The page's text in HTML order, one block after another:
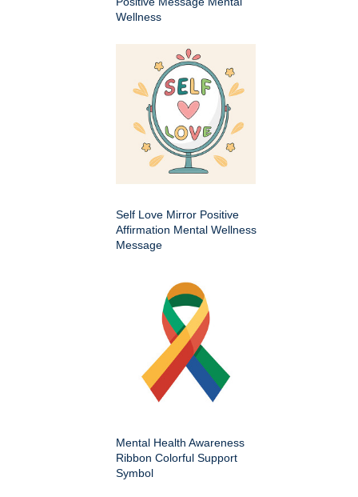
Wellness
Self Love Mirror Positive
Affirmation Mental Wellness
Message
Mental Health Awareness
Ribbon Colorful Support
Symbol